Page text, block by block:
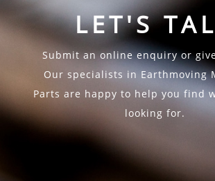
LET'S
Submit an online enquiry or
Our specialists in Earthmoving
Parts are happy to help you find
looking for.